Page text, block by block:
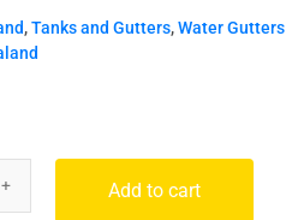
,Tanks and Gutters,Water Gutters
Add to cart